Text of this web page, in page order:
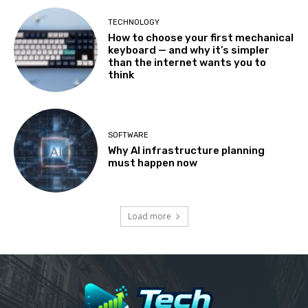
TECHNOLOGY
How to choose your first mechanical
keyboard — and why it’s simpler
than the internet wants you to
think
SOFTWARE
Why AI infrastructure planning
must happen now
Load more